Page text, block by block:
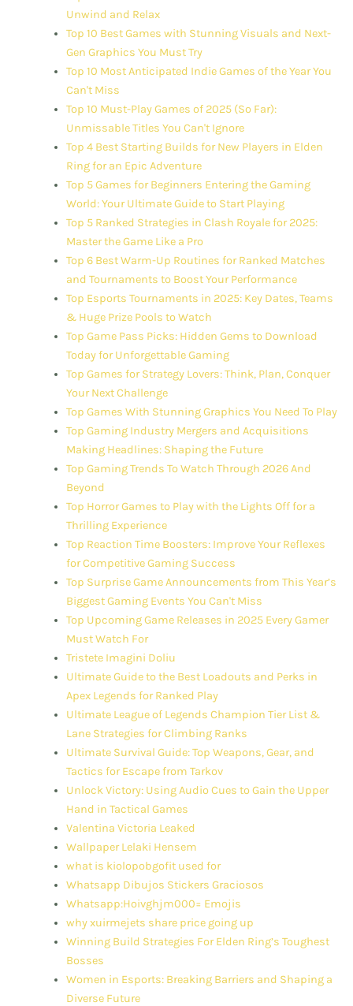
Unwind and Relax
Top 10 Best Games with Stunning Visuals and Next-
Gen Graphics You Must Try
Top 10 Most Anticipated Indie Games of the Year You
Can't Miss
Top 10 Must-Play Games of 2025 (So Far):
Unmissable Titles You Can't Ignore
Top 4 Best Starting Builds for New Players in Elden
Ring for an Epic Adventure
Top 5 Games for Beginners Entering the Gaming
World: Your Ultimate Guide to Start Playing
Top 5 Ranked Strategies in Clash Royale for 2025:
Master the Game Like a Pro
Top 6 Best Warm-Up Routines for Ranked Matches
and Tournaments to Boost Your Performance
Top Esports Tournaments in 2025: Key Dates, Teams
& Huge Prize Pools to Watch
Top Game Pass Picks: Hidden Gems to Download
Today for Unforgettable Gaming
Top Games for Strategy Lovers: Think, Plan, Conquer
Your Next Challenge
Top Games With Stunning Graphics You Need To Play
Top Gaming Industry Mergers and Acquisitions
Making Headlines: Shaping the Future
Top Gaming Trends To Watch Through 2026 And
Beyond
Top Horror Games to Play with the Lights Off for a
Thrilling Experience
Top Reaction Time Boosters: Improve Your Reflexes
for Competitive Gaming Success
Top Surprise Game Announcements from This Year’s
Biggest Gaming Events You Can't Miss
Top Upcoming Game Releases in 2025 Every Gamer
Must Watch For
Tristete Imagini Doliu
Ultimate Guide to the Best Loadouts and Perks in
Apex Legends for Ranked Play
Ultimate League of Legends Champion Tier List &
Lane Strategies for Climbing Ranks
Ultimate Survival Guide: Top Weapons, Gear, and
Tactics for Escape from Tarkov
Unlock Victory: Using Audio Cues to Gain the Upper
Hand in Tactical Games
Valentina Victoria Leaked
Wallpaper Lelaki Hensem
what is kiolopobgofit used for
Whatsapp Dibujos Stickers Graciosos
Whatsapp:Hoivghjm000= Emojis
why xuirmejets share price going up
Winning Build Strategies For Elden Ring’s Toughest
Bosses
Women in Esports: Breaking Barriers and Shaping a
Diverse Future